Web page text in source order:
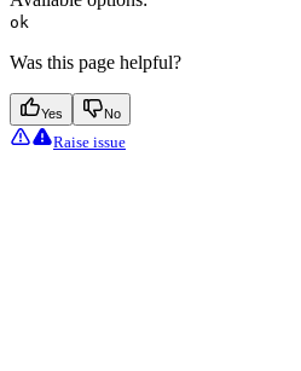
ok
Was this page helpful?
Yes No
Raise issue